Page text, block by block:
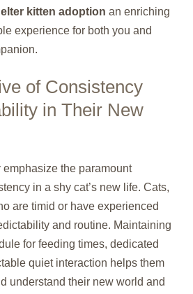
kitten adoption an enriching
experience for both you and
of Consistency
in Their New
emphasize the paramount
in a shy cat’s new life. Cats,
are timid or have experienced
and routine. Maintaining
for feeding times, dedicated
quiet interaction helps them
understand their new world and